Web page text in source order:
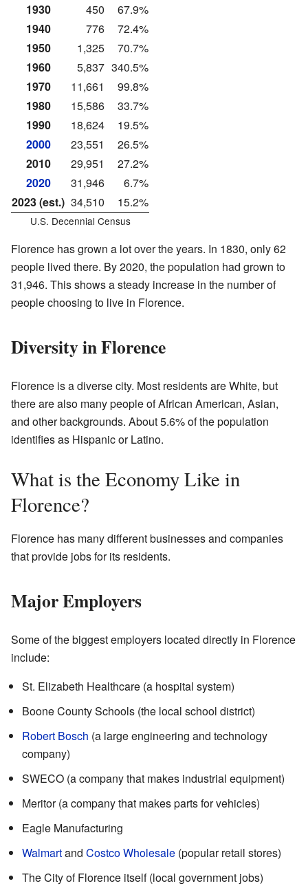
1930
450
67.9%
1940
776
72.4%
1950
1,325
70.7%
1960
5,837 340.5%
1970
11,661
99.8%
1980
15,586
33.7%
1990
18,624
19.5%
2000
23,551
26.5%
2010
29,951
27.2%
2020
31,946
6.7%
2023 (est.) 34,510 15.2%
U.S. Decennial Census
Florence has grown a lot over the years. In 1830, only 62
people lived there. By 2020, the population had grown to
31,946. This shows a steady increase in the number of
people choosing to live in Florence.
Diversity in Florence
Florence is a diverse city. Most residents are White, but
there are also many people of African American, Asian,
and other backgrounds. About 5.6% of the population
identifies as Hispanic or Latino.
What is the Economy Like in
Florence?
Florence has many different businesses and companies
that provide jobs for its residents.
Major Employers
Some of the biggest employers located directly in Florence
include:
St. Elizabeth Healthcare (a hospital system)
Boone County Schools (the local school district)
Robert Bosch (a large engineering and technology
company)
SWECO (a company that makes industrial equipment)
Meritor (a company that makes parts for vehicles)
Eagle Manufacturing
Walmartand Costco Wholesale (popular retail stores)
The City of Florence itself (local government jobs)